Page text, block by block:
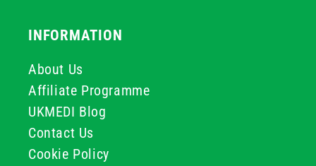
INFORMATION
About Us
Affiliate Programme
UKMEDI Blog
Contact Us
Cookie Policy